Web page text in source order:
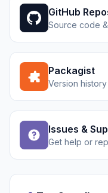
GitHub
Source code
Packagist
Version history
Issues &
Get help or